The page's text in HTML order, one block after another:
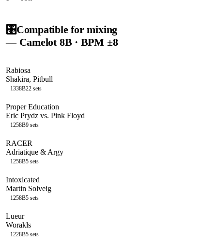
🎛️Compatible for mixing
— Camelot 8B · BPM ±8
Rabiosa
Shakira, Pitbull
1338B22 sets
Proper Education
Eric Prydz vs. Pink Floyd
1258B9 sets
RACER
Adriatique & Argy
1258B5 sets
Intoxicated
Martin Solveig
1258B5 sets
Lueur
Worakls
1228B5 sets